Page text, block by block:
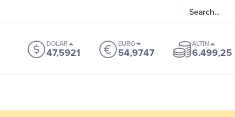
DOLAR
47,5921
EURO
54,9747
ALTIN
6.499,25